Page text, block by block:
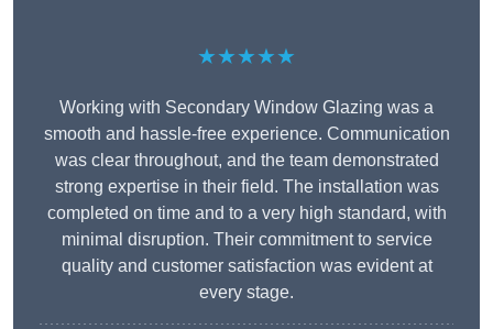
★★★★★
Working with Secondary Window Glazing was a
smooth and hassle-free experience. Communication
was clear throughout, and the team demonstrated
strong expertise in their field. The installation was
completed on time and to a very high standard, with
minimal disruption. Their commitment to service
quality and customer satisfaction was evident at
every stage.